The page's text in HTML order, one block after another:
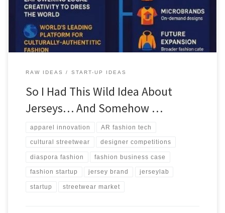
model with global potential.
RAW IDEAS START-UP IDEAS
So I Had This Wild Idea About
Jerseys… And Somehow …
apparel innovation AR fashion tech
cultural streetwear designer competitions
diaspora fashion fashion business case
fashion startup jersey brand jerseylab
startup streetwear market